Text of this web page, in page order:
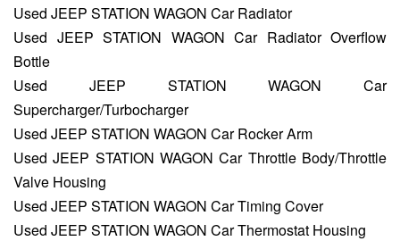
Used JEEP STATION WAGON Car Radiator
Used JEEP STATION WAGON Car Radiator Overflow
Bottle
Used JEEP STATION WAGON Car
Supercharger/Turbocharger
Used JEEP STATION WAGON Car Rocker Arm
Used JEEP STATION WAGON Car Throttle Body/Throttle
Valve Housing
Used JEEP STATION WAGON Car Timing Cover
Used JEEP STATION WAGON Car Thermostat Housing